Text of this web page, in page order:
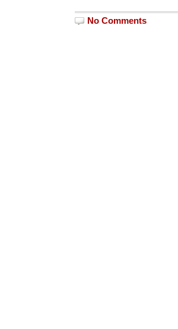
No Comments